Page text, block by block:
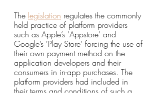
The legislation regulates the commonly
held practice of platform providers
such as Apple’s 'Appstore' and
Google’s 'Play Store' forcing the use of
their own payment method on the
application developers and their
consumers in in-app purchases. The
platform providers had included in